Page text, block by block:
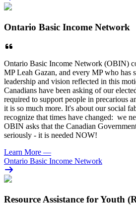
Ontario Basic Income Network
Ontario Basic Income Network (OBIN)
MP Leah Gazan, and every MP who has
leadership and vision reflected in this
Canadians have been asking of our
required to support people in precarious
it is so much more. It's about our social
recognize that times have changed: we
OBIN asks that the Canadian
seriously - it is needed NOW!
Learn More —
Ontario Basic Income Network
Resource Assistance for Youth